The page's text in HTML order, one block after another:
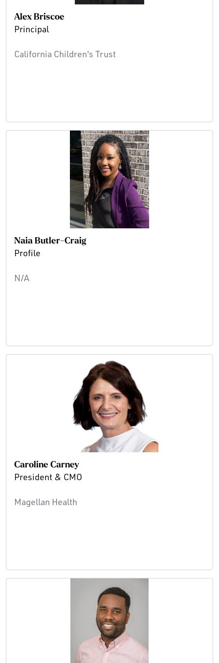
Alex Briscoe
Principal
California Children's Trust
Naia Butler-Craig
Profile
N/A
Caroline Carney
President & CMO
Magellan Health